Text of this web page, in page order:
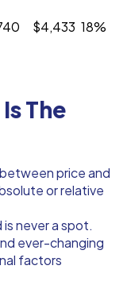
$4,433 18%
The
price and
or relative
never a spot.
ever-changing
factors